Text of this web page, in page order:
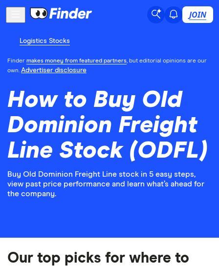
JOIN
Logistics Stocks
Finder makes money from featured partners, but editorial opinions are our
own. Advertiser disclosure
How to Buy Old
Dominion Freight
Line Stock (ODFL)
Buy Old Dominion Freight Line stock in 5 easy steps,
view past price performance and learn what’s ahead for
the company.
Our top picks for where to